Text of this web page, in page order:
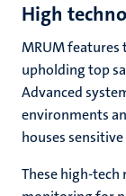
High
MRUM
upholding top
Advanced
environments
houses
These high-